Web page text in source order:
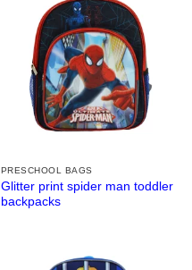
PRESCHOOL BAGS
Glitter print spider man toddler
backpacks